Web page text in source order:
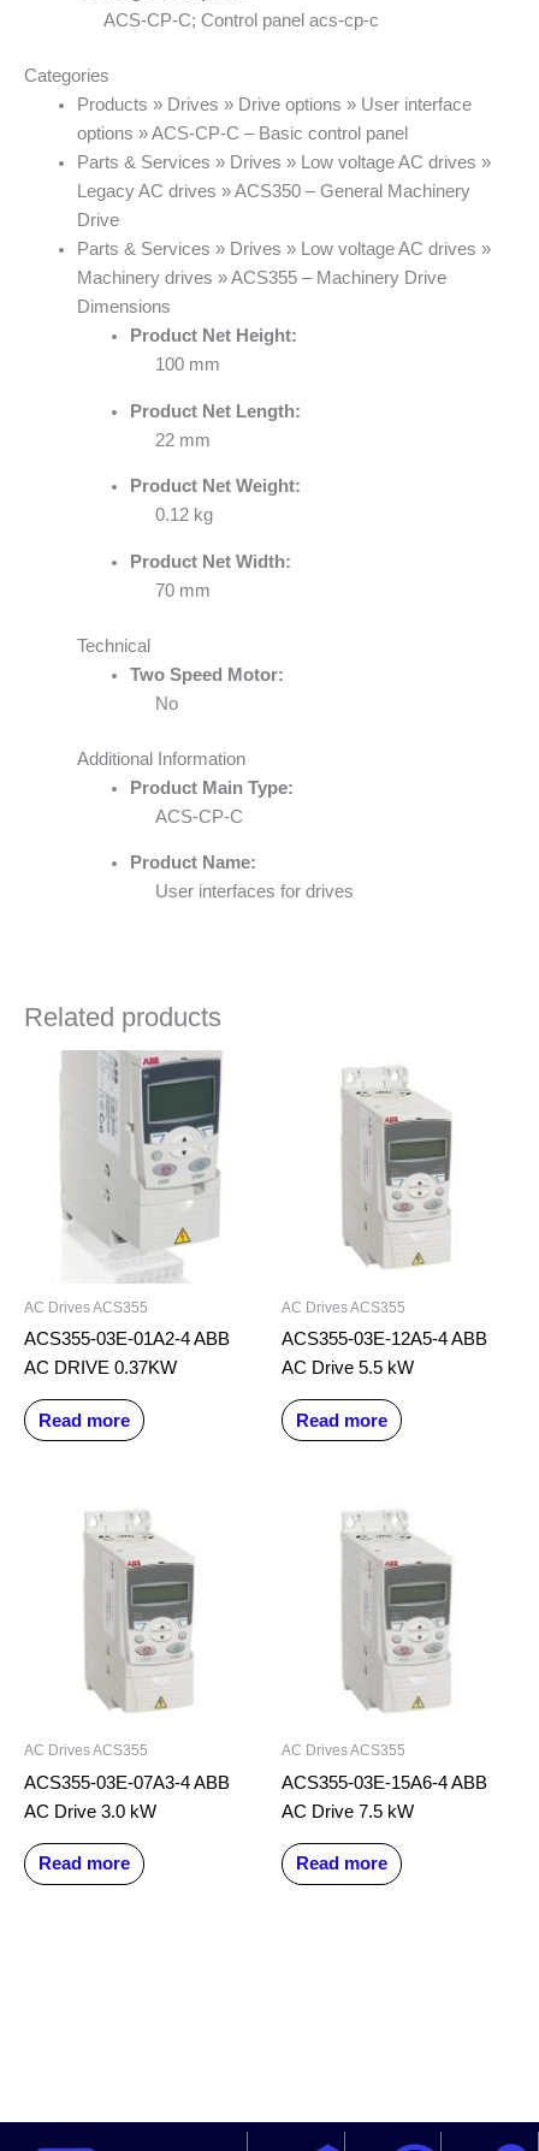
ACS-CP-C; Control panel acs-cp-c
Categories
Products » Drives » Drive options » User interface
options » ACS-CP-C – Basic control panel
Parts & Services » Drives » Low voltage AC drives »
Legacy AC drives » ACS350 – General Machinery
Drive
Parts & Services » Drives » Low voltage AC drives »
Machinery drives » ACS355 – Machinery Drive
Dimensions
Product Net Height:
100 mm
Product Net Length:
22 mm
Product Net Weight:
0.12 kg
Product Net Width:
70 mm
Technical
Two Speed Motor:
No
Additional Information
Product Main Type:
ACS-CP-C
Product Name:
User interfaces for drives
Related products
AC Drives ACS355
ACS355-03E-01A2-4 ABB
AC DRIVE 0.37KW
Read more
AC Drives ACS355
ACS355-03E-12A5-4 ABB
AC Drive 5.5 kW
Read more
AC Drives ACS355
ACS355-03E-07A3-4 ABB
AC Drive 3.0 kW
Read more
AC Drives ACS355
ACS355-03E-15A6-4 ABB
AC Drive 7.5 kW
Read more